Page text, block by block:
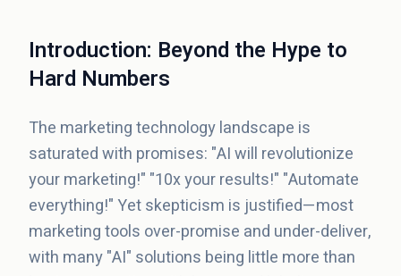
Introduction: Beyond the Hype to
Hard Numbers
The marketing technology landscape is
saturated with promises: "AI will revolutionize
your marketing!" "10x your results!" "Automate
everything!" Yet skepticism is justified—most
marketing tools over-promise and under-deliver,
with many "AI" solutions being little more than